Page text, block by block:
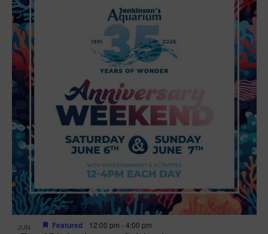
JUN Featured 12:00 pm -4:00 pm